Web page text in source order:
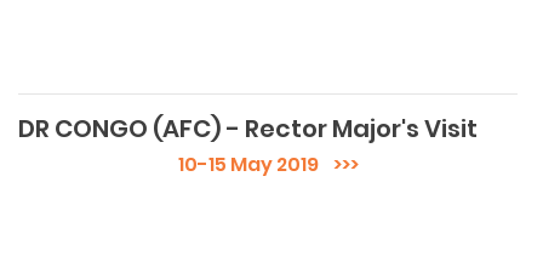
DR CONGO (AFC) - Rector Major's Visit
10-15 May 2019>>>